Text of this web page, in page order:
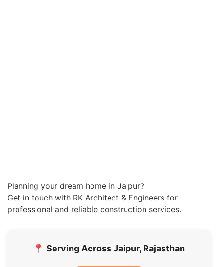
Planning your dream home in Jaipur?
Get in touch with RK Architect & Engineers for
professional and reliable construction services.
📍 Serving Across Jaipur, Rajasthan